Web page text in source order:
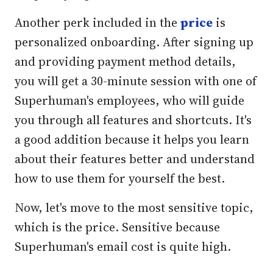
Another perk included in the price is
personalized onboarding. After signing up
and providing payment method details,
you will get a 30-minute session with one of
Superhuman's employees, who will guide
you through all features and shortcuts. It's
a good addition because it helps you learn
about their features better and understand
how to use them for yourself the best.
Now, let's move to the most sensitive topic,
which is the price. Sensitive because
Superhuman's email cost is quite high.